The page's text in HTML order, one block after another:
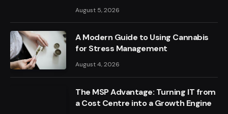
August 5, 2026
A Modern Guide to Using Cannabis
for Stress Management
August 4, 2026
The MSP Advantage: Turning IT from
a Cost Centre into a Growth Engine